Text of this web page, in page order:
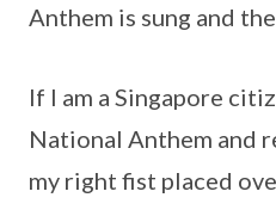
Anthem is sung and
If I am a Singapore
National Anthem and
my right fist placed